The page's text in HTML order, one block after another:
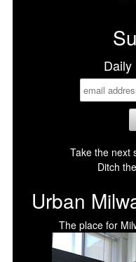
Daily
Take the next
Ditch
Urban
The place for